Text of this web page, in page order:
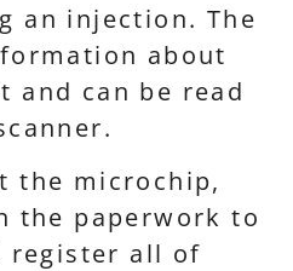
an injection. The
about
and can be read
the microchip,
the paperwork to
register all of